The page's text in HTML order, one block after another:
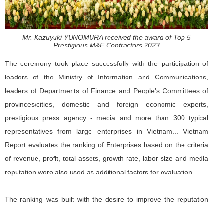
Mr. Kazuyuki YUNOMURA received the award of Top 5
Prestigious M&E Contractors 2023
The ceremony took place successfully with the participation of
leaders of the Ministry of Information and Communications,
leaders of Departments of Finance and People's Committees of
provinces/cities, domestic and foreign economic experts,
prestigious press agency - media and more than 300 typical
representatives from large enterprises in Vietnam... Vietnam
Report evaluates the ranking of Enterprises based on the criteria
of revenue, profit, total assets, growth rate, labor size and media
reputation were also used as additional factors for evaluation.
The ranking was built with the desire to improve the reputation